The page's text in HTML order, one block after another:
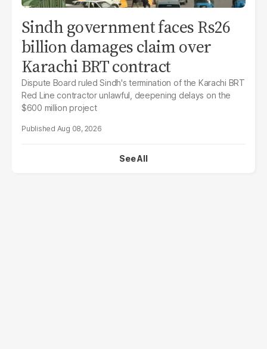
Sindh government faces Rs26
billion damages claim over
Karachi BRT contract
Dispute Board ruled Sindh's termination of the Karachi BRT
Red Line contractor unlawful, deepening delays on the
$600 million project
Aug 08, 2026
See All